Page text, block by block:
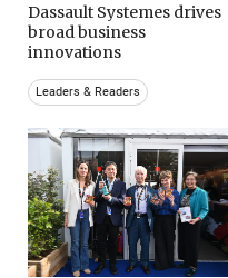
Dassault Systemes drives
broad business
innovations
Leaders & Readers